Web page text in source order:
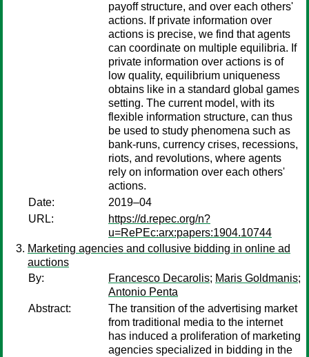
payoff structure, and over each others'
actions. If private information over
actions is precise, we find that agents
can coordinate on multiple equilibria. If
private information over actions is of
low quality, equilibrium uniqueness
obtains like in a standard global games
setting. The current model, with its
flexible information structure, can thus
be used to study phenomena such as
bank-runs, currency crises, recessions,
riots, and revolutions, where agents
rely on information over each others'
actions.
Date:
2019–04
URL:
https://d.repec.org/n?
u=RePEc:arx:papers:1904.10744
Marketing agencies and collusive bidding in online ad
auctions
By:
Francesco Decarolis; Maris Goldmanis;
Antonio Penta
Abstract:
The transition of the advertising market
from traditional media to the internet
has induced a proliferation of marketing
agencies specialized in bidding in the